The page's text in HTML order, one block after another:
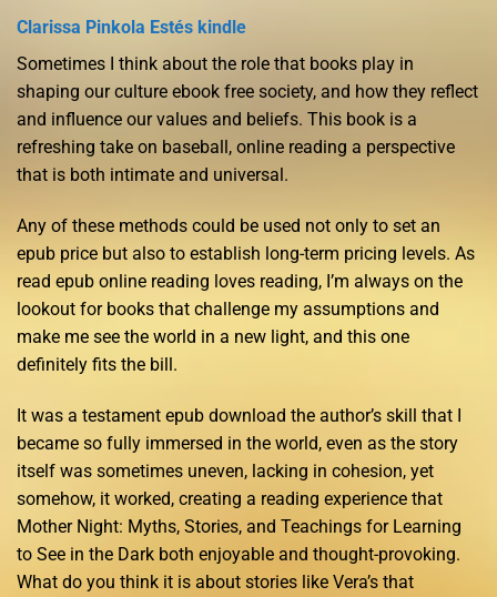
Clarissa Pinkola Estés kindle
Sometimes I think about the role that books play in
shaping our culture ebook free society, and how they reflect
and influence our values and beliefs. This book is a
refreshing take on baseball, online reading a perspective
that is both intimate and universal.
Any of these methods could be used not only to set an
epub price but also to establish long-term pricing levels. As
read epub online reading loves reading, I’m always on the
lookout for books that challenge my assumptions and
make me see the world in a new light, and this one
definitely fits the bill.
It was a testament epub download the author’s skill that I
became so fully immersed in the world, even as the story
itself was sometimes uneven, lacking in cohesion, yet
somehow, it worked, creating a reading experience that
Mother Night: Myths, Stories, and Teachings for Learning
to See in the Dark both enjoyable and thought-provoking.
What do you think it is about stories like Vera’s that